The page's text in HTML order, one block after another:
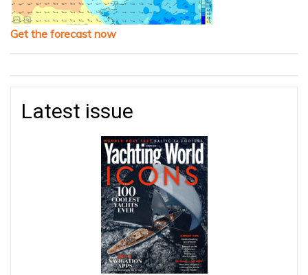
Get the forecast now
Latest issue